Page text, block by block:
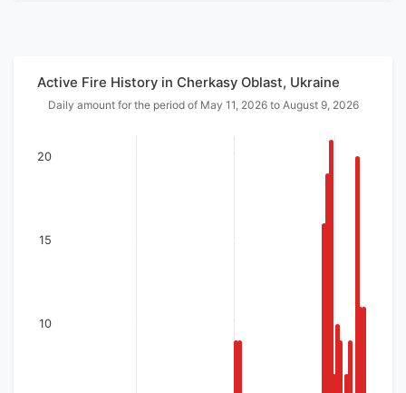
Active Fire History in Cherkasy Oblast, Ukraine
Daily amount for the period of May 11, 2026 to August 9, 2026
10
15
20